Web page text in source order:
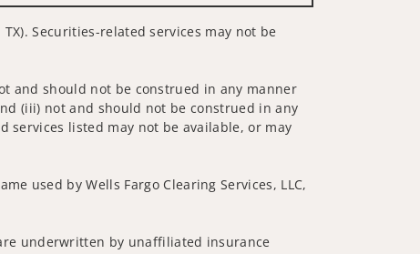
Securities-related services may not be
and should not be construed in any manner
(iii) not and should not be construed in any
listed may not be available, or may
used by Wells Fargo Clearing Services, LLC,
underwritten by unaffiliated insurance